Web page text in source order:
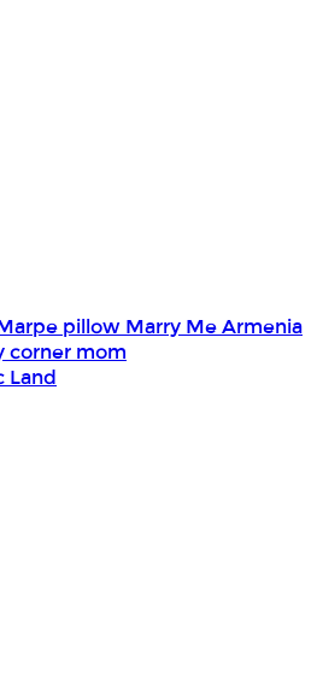
pillow Marry Me Armenia
corner mom
Land